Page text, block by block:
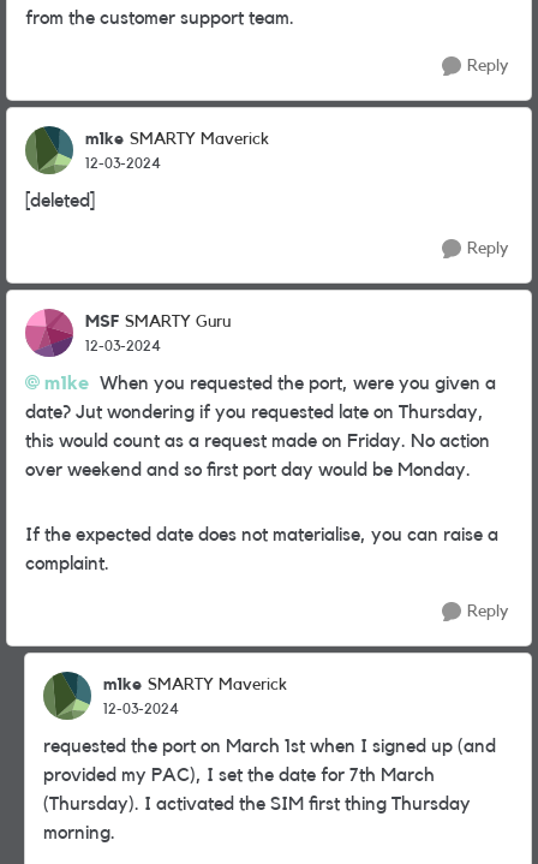
from the customer support team.
Reply
m1ke SMARTY Maverick
12-03-2024
[deleted]
Reply
MSF SMARTY Guru
12-03-2024
m1ke When you requested the port, were you given a
date? Jut wondering if you requested late on Thursday,
this would count as a request made on Friday. No action
over weekend and so first port day would be Monday.
If the expected date does not materialise, you can raise a
complaint.
Reply
m1ke SMARTY Maverick
12-03-2024
requested the port on March 1st when I signed up (and
provided my PAC), I set the date for 7th March
(Thursday). I activated the SIM first thing Thursday
morning.